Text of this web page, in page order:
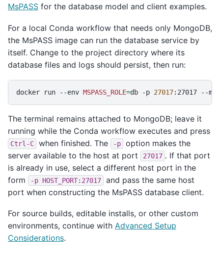
MsPASS for the database model and client examples.
For a local Conda workflow that needs only MongoDB,
the MsPASS image can run the database service by
itself. Change to the project directory where its
database files and logs should persist, then run:
docker run --env MSPASS_ROLE=db -p 27017:27017 --
The terminal remains attached to MongoDB; leave it
running while the Conda workflow executes and press
Ctrl-C when finished. The -p
option makes the
server available to the host at port
27017 . If that port
is already in use, select a different host port in the
form
-p HOST_PORT:27017
and pass the same host
port when constructing the MsPASS database client.
For source builds, editable installs, or other custom
environments, continue with Advanced Setup
Considerations.